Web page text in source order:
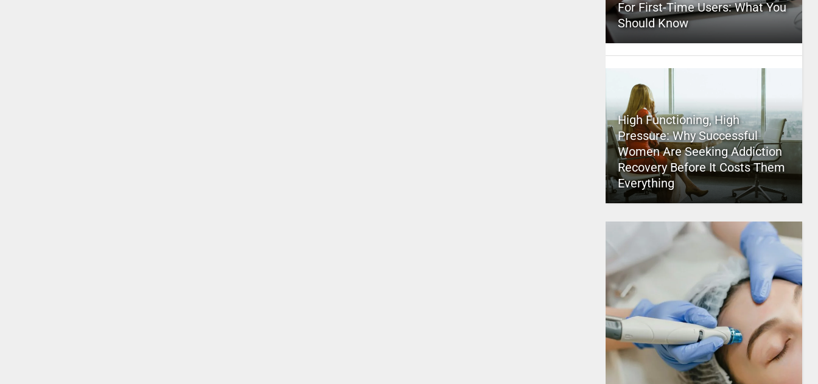
For First-Time Users: What You
Should Know
High Functioning, High
Pressure: Why Successful
Women Are Seeking Addiction
Recovery Before It Costs Them
Everything